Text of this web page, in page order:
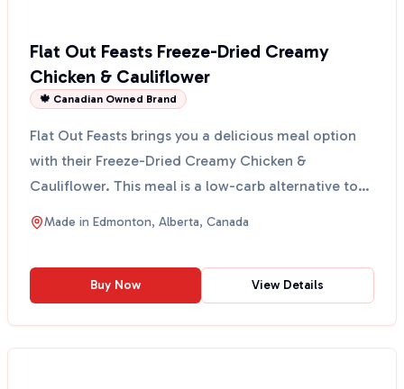
Flat Out Feasts Freeze-Dried Creamy
Chicken & Cauliflower
🍁 Canadian Owned Brand
Flat Out Feasts brings you a delicious meal option
with their Freeze-Dried Creamy Chicken &
Cauliflower. This meal is a low-carb alternative to
traditiona...
Made in Edmonton, Alberta, Canada
Buy Now View Details